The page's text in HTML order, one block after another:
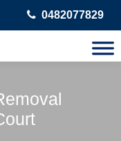
0482077829